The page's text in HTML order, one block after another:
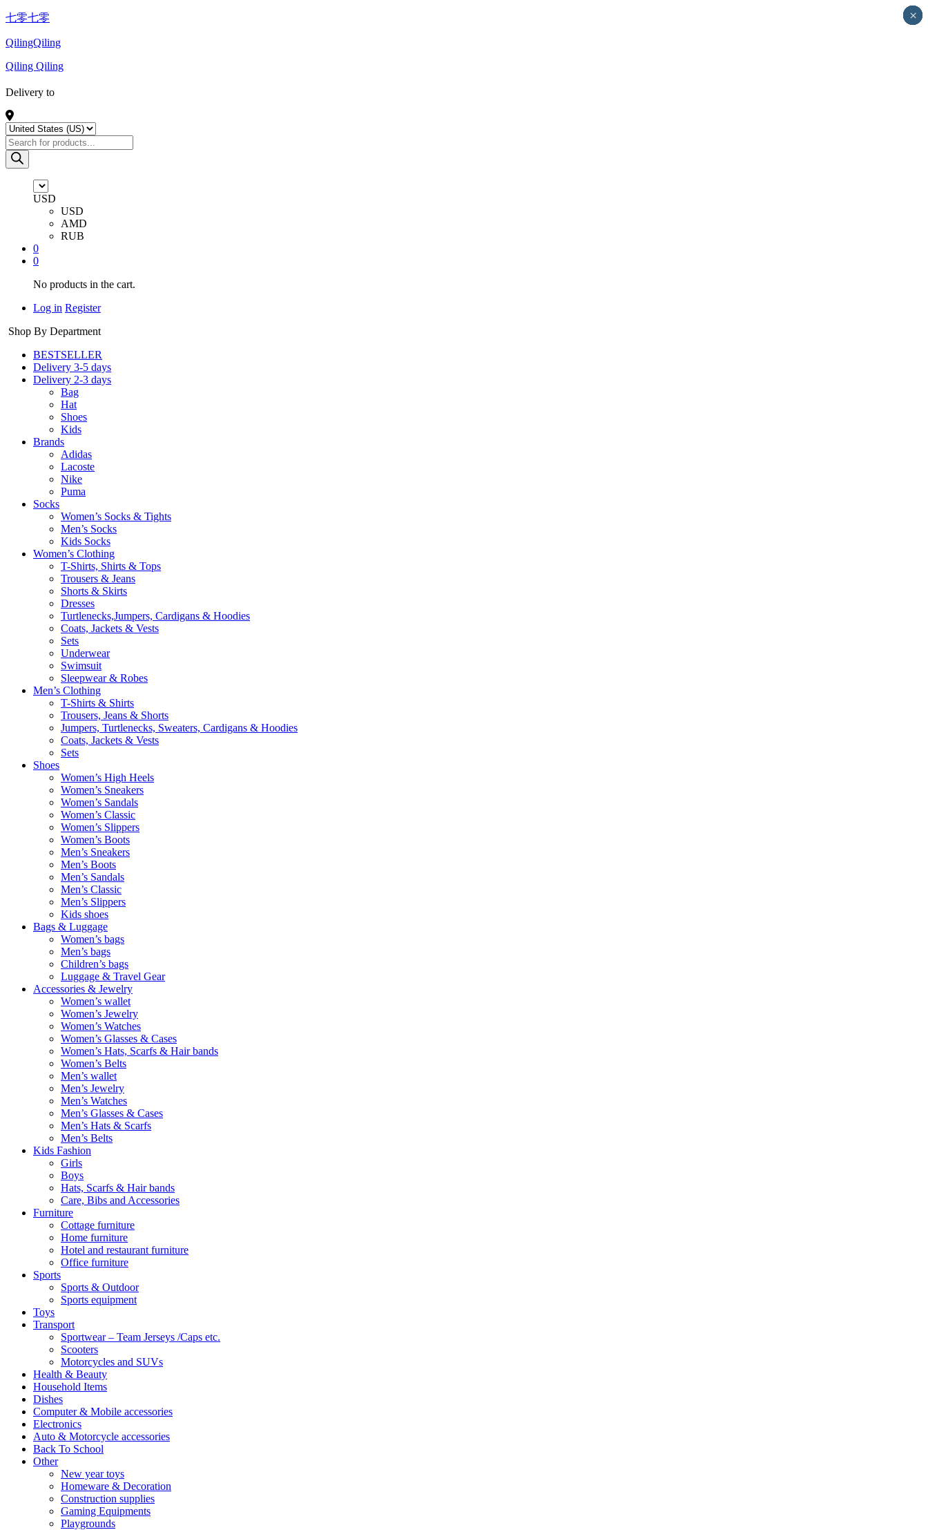
七零七零
QilingQiling
Qiling Qiling
Delivery to
Products
search
USD
USD
AMD
RUB
0
0
No products in the cart.
Log in Register
Shop By Department
BESTSELLER
Delivery 3-5 days
Delivery 2-3 days
Bag
Hat
Shoes
Kids
Brands
Adidas
Lacoste
Nike
Puma
Socks
Women’s Socks & Tights
Men’s Socks
Kids Socks
Women’s Clothing
T-Shirts, Shirts & Tops
Trousers & Jeans
Shorts & Skirts
Dresses
Turtlenecks,Jumpers, Cardigans & Hoodies
Coats, Jackets & Vests
Sets
Underwear
Swimsuit
Sleepwear & Robes
Men’s Clothing
T-Shirts & Shirts
Trousers, Jeans & Shorts
Jumpers, Turtlenecks, Sweaters, Cardigans & Hoodies
Coats, Jackets & Vests
Sets
Shoes
Women’s High Heels
Women’s Sneakers
Women’s Sandals
Women’s Classic
Women’s Slippers
Women’s Boots
Men’s Sneakers
Men’s Boots
Men’s Sandals
Men’s Classic
Men’s Slippers
Kids shoes
Bags & Luggage
Women’s bags
Men’s bags
Children’s bags
Luggage & Travel Gear
Accessories & Jewelry
Women’s wallet
Women’s Jewelry
Women’s Watches
Women’s Glasses & Cases
Women’s Hats, Scarfs & Hair bands
Women’s Belts
Men’s wallet
Men’s Jewelry
Men’s Watches
Men’s Glasses & Cases
Men’s Hats & Scarfs
Men’s Belts
Kids Fashion
Girls
Boys
Hats, Scarfs & Hair bands
Care, Bibs and Accessories
Furniture
Cottage furniture
Home furniture
Hotel and restaurant furniture
Office furniture
Sports
Sports & Outdoor
Sports equipment
Toys
Transport
Sportwear – Team Jerseys /Caps etc.
Scooters
Motorcycles and SUVs
Health & Beauty
Household Items
Dishes
Computer & Mobile accessories
Electronics
Auto & Motorcycle accessories
Back To School
Other
New year toys
Homeware & Decoration
Construction supplies
Gaming Equipments
Playgrounds
×
×
×
×
×